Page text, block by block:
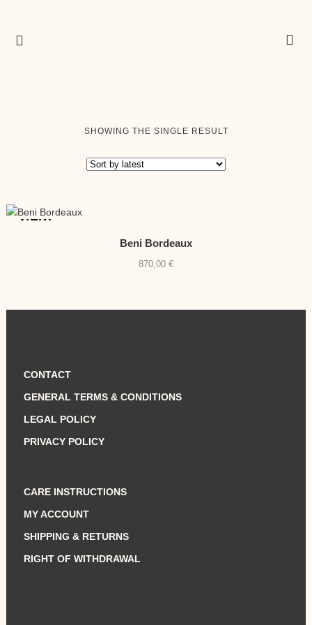
SHOWING THE SINGLE RESULT
NEW
Beni Bordeaux
870,00 €
CONTACT
GENERAL TERMS & CONDITIONS
LEGAL POLICY
PRIVACY POLICY
CARE INSTRUCTIONS
MY ACCOUNT
SHIPPING & RETURNS
RIGHT OF WITHDRAWAL